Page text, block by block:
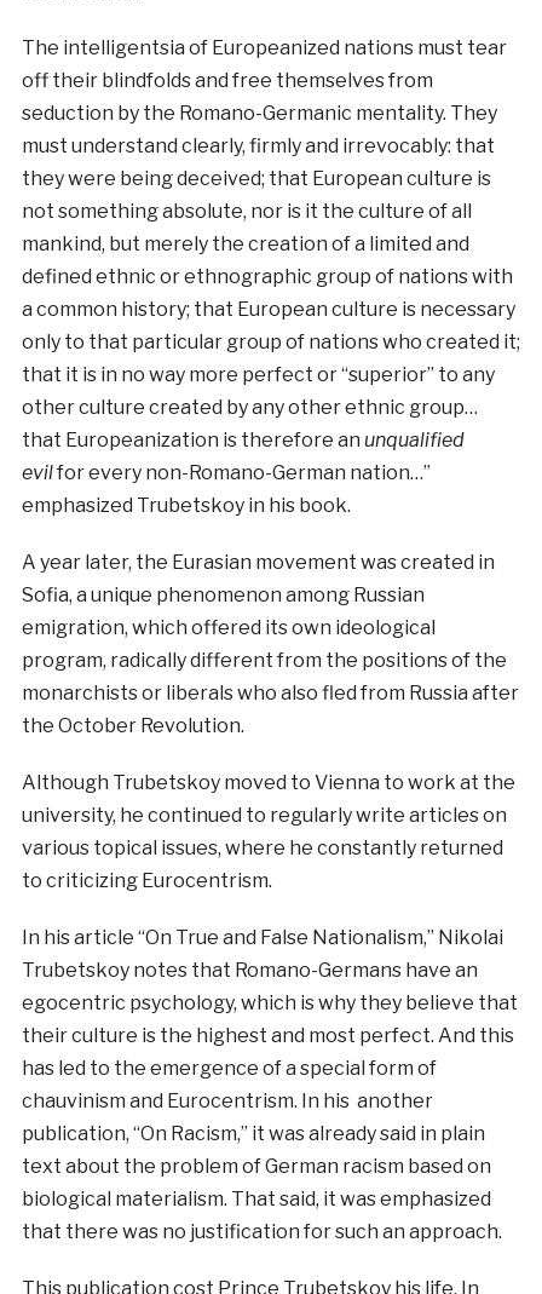
The intelligentsia of Europeanized nations must tear
off their blindfolds and free themselves from
seduction by the Romano-Germanic mentality. They
must understand clearly, firmly and irrevocably: that
they were being deceived; that European culture is
not something absolute, nor is it the culture of all
mankind, but merely the creation of a limited and
defined ethnic or ethnographic group of nations with
a common history; that European culture is necessary
only to that particular group of nations who created it;
that it is in no way more perfect or “superior” to any
other culture created by any other ethnic group…
that Europeanization is therefore an unqualified
evilfor every non-Romano-German nation…”
emphasized Trubetskoy in his book.
A year later, the Eurasian movement was created in
Sofia, a unique phenomenon among Russian
emigration, which offered its own ideological
program, radically different from the positions of the
monarchists or liberals who also fled from Russia after
the October Revolution.
Although Trubetskoy moved to Vienna to work at the
university, he continued to regularly write articles on
various topical issues, where he constantly returned
to criticizing Eurocentrism.
In his article “On True and False Nationalism,” Nikolai
Trubetskoy notes that Romano-Germans have an
egocentric psychology, which is why they believe that
their culture is the highest and most perfect. And this
has led to the emergence of a special form of
chauvinism and Eurocentrism. In his another
publication, “On Racism,” it was already said in plain
text about the problem of German racism based on
biological materialism. That said, it was emphasized
that there was no justification for such an approach.
This publication cost Prince Trubetskoy his life. In